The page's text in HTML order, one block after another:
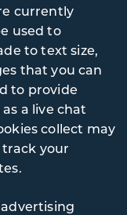
currently
used to
to text size,
that you can
to provide
a live chat
collect may
your